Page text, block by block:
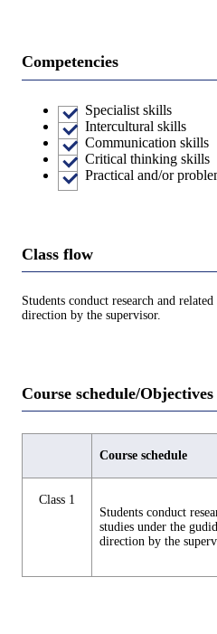
Competencies
Specialist skills
Intercultural skills
Communication skills
Critical thinking skills
Practical and/or
Class flow
Students conduct research and
direction by the supervisor.
Course schedule/Objectives
Course schedule
Class 1
Students conduct
studies under the
direction by the